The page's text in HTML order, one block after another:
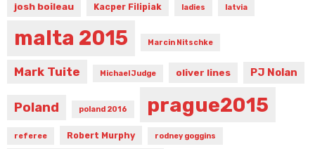
josh boileau Kacper Filipiak ladies latvia
malta 2015 Marcin Nitschke
Mark Tuite Michael Judge oliver lines PJ Nolan
Poland poland 2016 prague2015
referee Robert Murphy rodney goggins